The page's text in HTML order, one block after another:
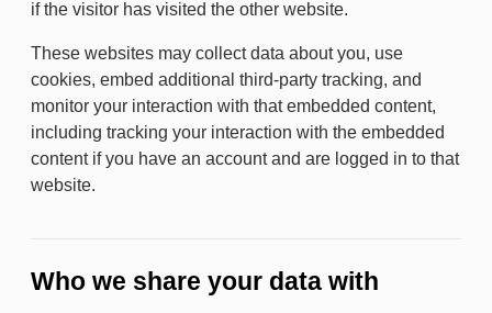
if the visitor has visited the other website.
These websites may collect data about you, use
cookies, embed additional third-party tracking, and
monitor your interaction with that embedded content,
including tracking your interaction with the embedded
content if you have an account and are logged in to that
website.
Who we share your data with